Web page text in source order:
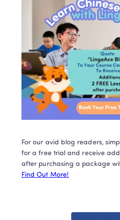
For our avid blog readers,
for a free trial and receive
Find Out More!